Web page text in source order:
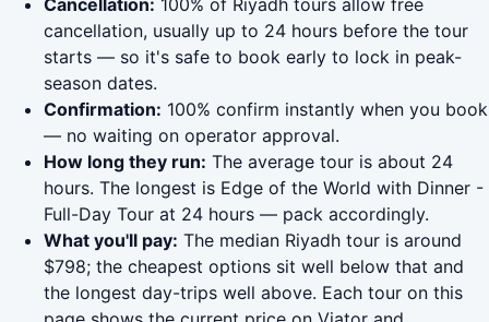
cancellation, usually up to 24 hours before the tour
starts — so it's safe to book early to lock in peak-
season dates.
Confirmation: 100% confirm instantly when you book
— no waiting on operator approval.
How long they run: The average tour is about 24
hours. The longest is Edge of the World with Dinner -
Full-Day Tour at 24 hours — pack accordingly.
What you'll pay: The median Riyadh tour is around
$798; the cheapest options sit well below that and
the longest day-trips well above. Each tour on this